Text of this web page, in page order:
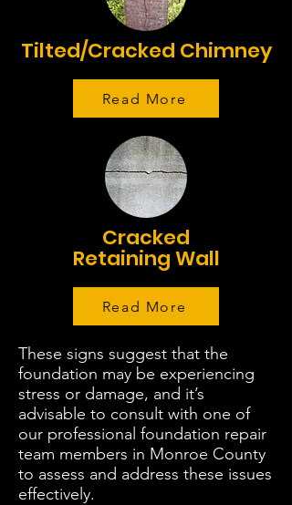
Tilted/Cracked Chimney
Read More
Cracked
Retaining Wall
Read More
These signs suggest that the
foundation may be experiencing
stress or damage, and it’s
advisable to consult with one of
our professional foundation repair
team members in Monroe County
to assess and address these issues
effectively.